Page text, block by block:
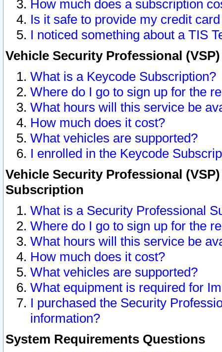
How much does a subscription
Is it safe to provide my credit
I noticed something about a TIS
Vehicle Security Professional
What is a Keycode Subscription?
Where do I go to sign up for the
What hours will this service be
How much does it cost?
What vehicles are supported?
I enrolled in the Keycode
Vehicle Security Professional
Subscription
What is a Security Professional
Where do I go to sign up for the
What hours will this service be
How much does it cost?
What vehicles are supported?
What equipment is required for
I purchased the Security
information?
System Requirements Questions